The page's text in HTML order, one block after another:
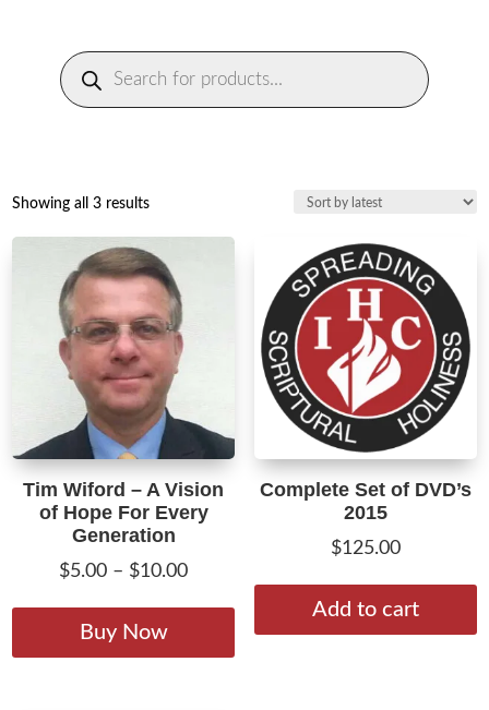
Products
search
Showing all 3 resultsSorted
latest
Tim Wiford – A Vision
of Hope For Every
Generation
$5.00 – $10.00Price
through
Buy Now
has
Complete Set of DVD’s
2015
$125.00
Add to cart